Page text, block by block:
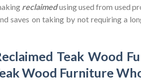
reclaimedusing used from used
saves on taking by not requiring a
Teak Wood
Wood Furniture